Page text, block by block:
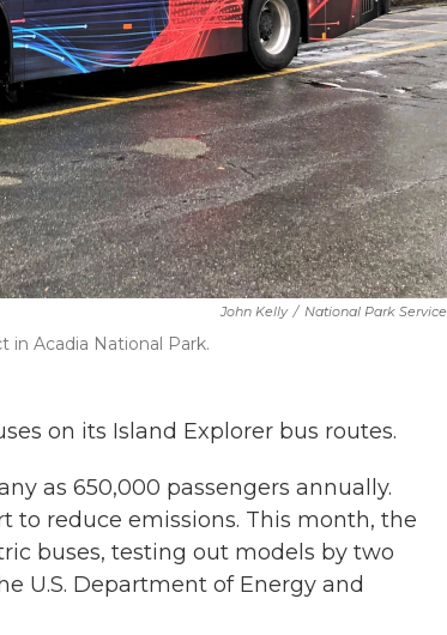
John Kelly / National Park Service
Acadia National Park.
on its Island Explorer bus routes.
as 650,000 passengers annually.
to reduce emissions. This month, the
buses, testing out models by two
U.S. Department of Energy and